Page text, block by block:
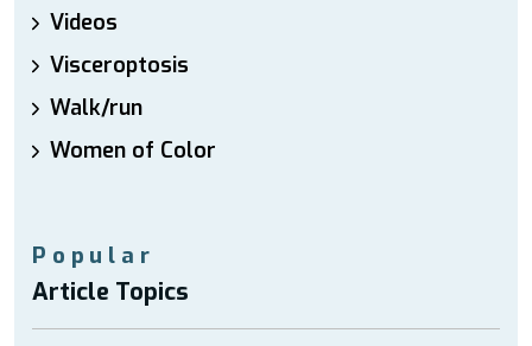
Videos
Visceroptosis
Walk/run
Women of Color
Popular
Article Topics